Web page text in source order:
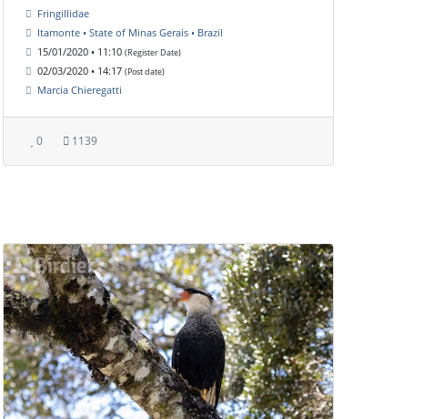
Fringillidae
Itamonte • State of Minas Gerais • Brazil
15/01/2020 • 11:10 (Register Date)
02/03/2020 • 14:17 (Post date)
Marcia Chieregatti
0 1139